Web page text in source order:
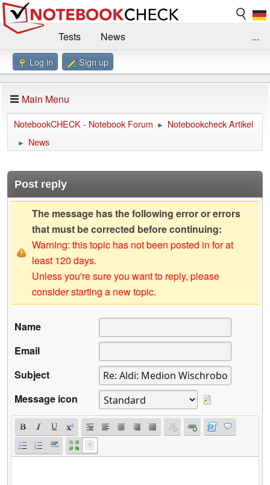
Tests
News
Benchmarks / Technik
Forum
Impressum
...
Log in Sign up
Main Menu
NotebookCHECK - Notebook Forum ► Notebookcheck Artikel
► News
Post reply
The message has the following error or errors
that must be corrected before continuing:
Warning: this topic has not been posted in for at
least 120 days.
Unless you're sure you want to reply, please
consider starting a new topic.
Name
Email
Subject
Message icon